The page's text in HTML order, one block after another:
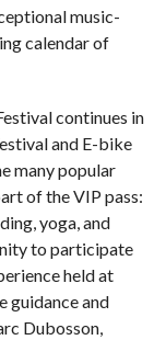
music-
calendar of
continues in
and E-bike
many popular
of the VIP pass:
yoga, and
to participate
held at
guidance and
Dubosson,